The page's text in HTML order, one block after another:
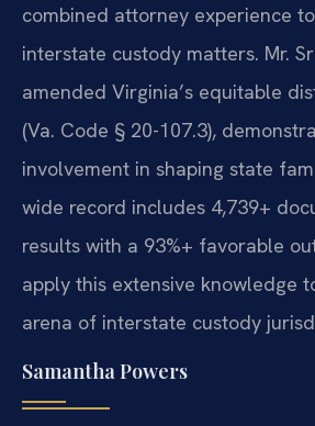
combined attorney experience
interstate custody matters. Mr.
amended Virginia’s equitable
(Va. Code § 20-107.3),
involvement in shaping state
wide record includes 4,739+
results with a 93%+ favorable
apply this extensive knowledge
arena of interstate custody
Samantha Powers